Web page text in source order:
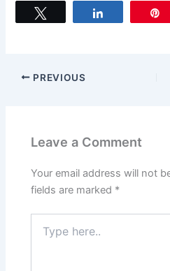
c
o
st
o
ai
ar
PREVIOUS
Leave a Comment
Your email address will not
fields are marked *
here..